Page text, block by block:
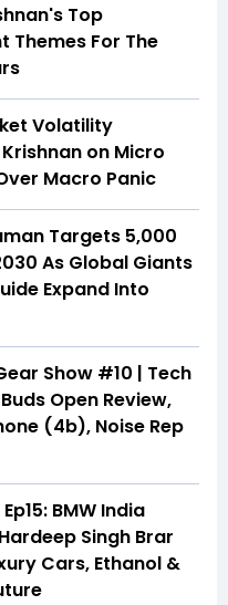
Top
Themes For The
Volatility
on Micro
Macro Panic
Targets 5,000
As Global Giants
Expand Into
Show #10 | Tech
Open Review,
(4b), Noise Rep
BMW India
Singh Brar
Cars, Ethanol &